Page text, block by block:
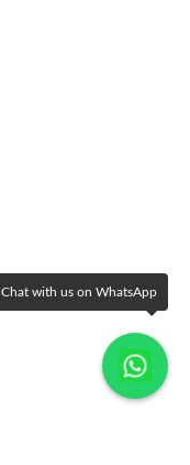
Chat with us on WhatsApp